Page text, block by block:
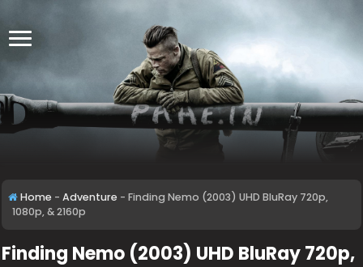
Home - Adventure - Finding Nemo (2003) UHD BluRay 720p,
1080p, & 2160p
Finding Nemo (2003) UHD BluRay 720p,